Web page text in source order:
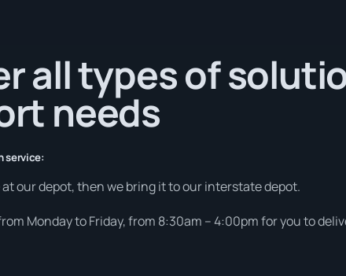
all types of
needs
service:
our depot, then we bring it to our interstate depot.
Monday to Friday, from 8:30am – 4:00pm for you to